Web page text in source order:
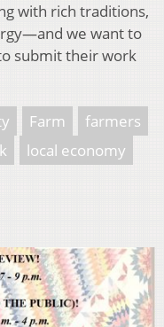
with rich traditions,
we want to
submit their work
Farm
farmers
local economy